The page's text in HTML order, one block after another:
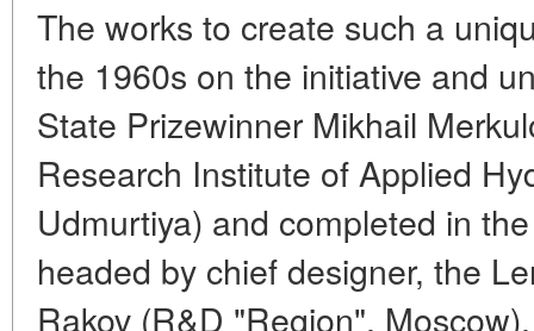
The works to create such a
the 1960s on the initiative and
State Prizewinner Mikhail
Research Institute of Applied
Udmurtiya) and completed in
headed by chief designer, the
Rakov (R&D "Region",